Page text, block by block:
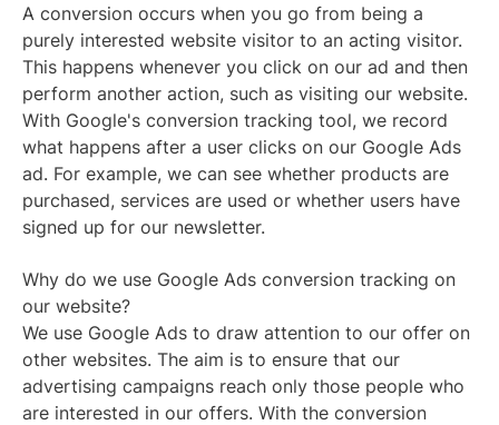
A conversion occurs when you go from being a
purely interested website visitor to an acting visitor.
This happens whenever you click on our ad and then
perform another action, such as visiting our website.
With Google's conversion tracking tool, we record
what happens after a user clicks on our Google Ads
ad. For example, we can see whether products are
purchased, services are used or whether users have
signed up for our newsletter.
Why do we use Google Ads conversion tracking on
our website?
We use Google Ads to draw attention to our offer on
other websites. The aim is to ensure that our
advertising campaigns reach only those people who
are interested in our offers. With the conversion